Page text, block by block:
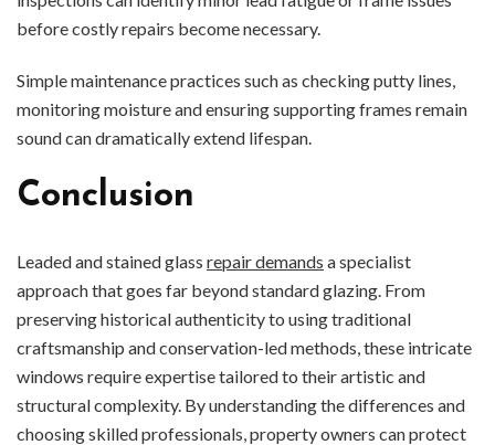
before costly repairs become necessary.
Simple maintenance practices such as checking putty lines,
monitoring moisture and ensuring supporting frames remain
sound can dramatically extend lifespan.
Conclusion
Leaded and stained glass repair demands a specialist
approach that goes far beyond standard glazing. From
preserving historical authenticity to using traditional
craftsmanship and conservation-led methods, these intricate
windows require expertise tailored to their artistic and
structural complexity. By understanding the differences and
choosing skilled professionals, property owners can protect